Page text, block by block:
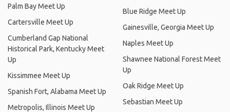
Palm Bay Meet Up
Cartersville Meet Up
Cumberland Gap National
Historical Park, Kentucky Meet
Up
Kissimmee Meet Up
Spanish Fort, Alabama Meet Up
Metropolis, Illinois Meet Up
Blue Ridge Meet Up
Gainesville, Georgia Meet Up
Naples Meet Up
Shawnee National Forest Meet
Up
Oak Ridge Meet Up
Sebastian Meet Up